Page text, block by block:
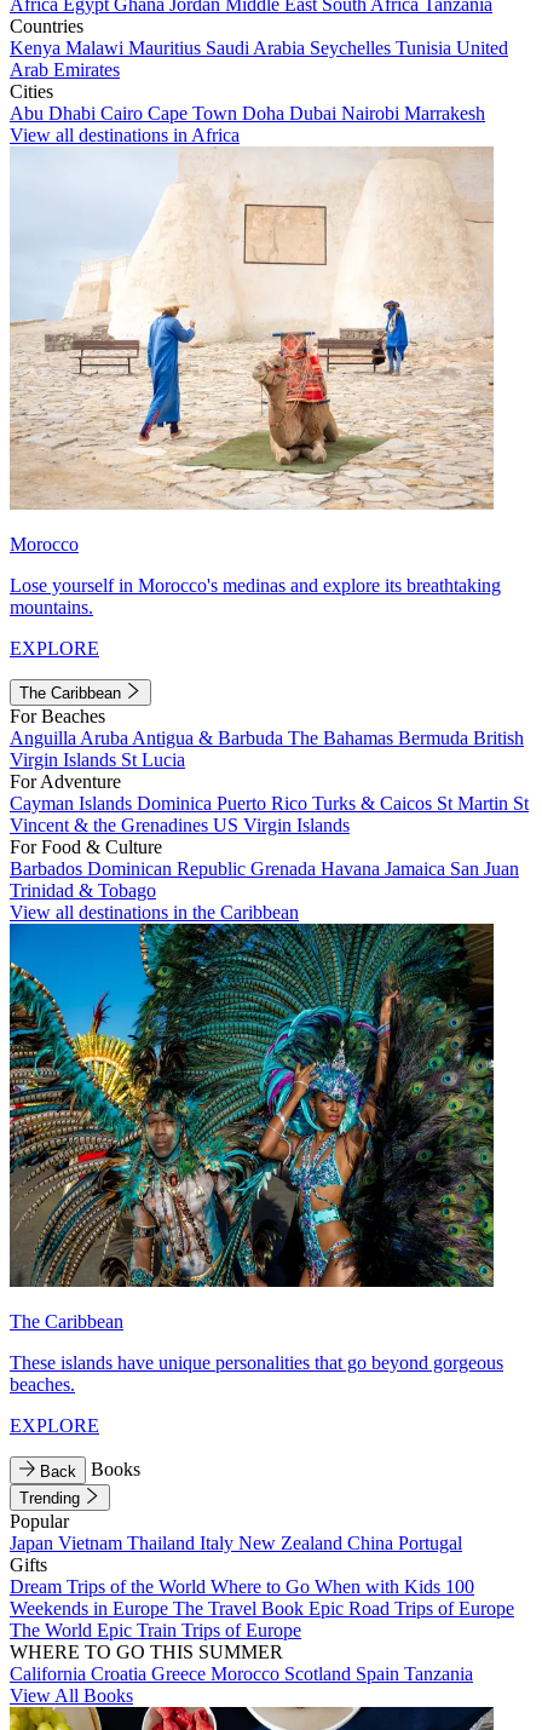
Africa Egypt Ghana Jordan Middle East South Africa Tanzania
Countries
Kenya Malawi Mauritius Saudi Arabia Seychelles Tunisia United
Arab Emirates
Cities
Abu Dhabi Cairo Cape Town Doha Dubai Nairobi Marrakesh
View all destinations in Africa
Morocco
Lose yourself in Morocco's medinas and explore its breathtaking
mountains.
EXPLORE
The Caribbean
For Beaches
Anguilla Aruba Antigua & Barbuda The Bahamas Bermuda British
Virgin Islands St Lucia
For Adventure
Cayman Islands Dominica Puerto Rico Turks & Caicos St Martin St
Vincent & the Grenadines US Virgin Islands
For Food & Culture
Barbados Dominican Republic Grenada Havana Jamaica San Juan
Trinidad & Tobago
View all destinations in the Caribbean
The Caribbean
These islands have unique personalities that go beyond gorgeous
beaches.
EXPLORE
Back Books
Trending
Popular
Japan Vietnam Thailand Italy New Zealand China Portugal
Gifts
Dream Trips of the World Where to Go When with Kids 100
Weekends in Europe The Travel Book Epic Road Trips of Europe
The World Epic Train Trips of Europe
WHERE TO GO THIS SUMMER
California Croatia Greece Morocco Scotland Spain Tanzania
View All Books